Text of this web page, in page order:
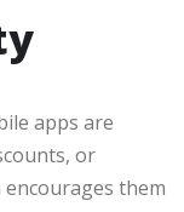
apps are
or
them